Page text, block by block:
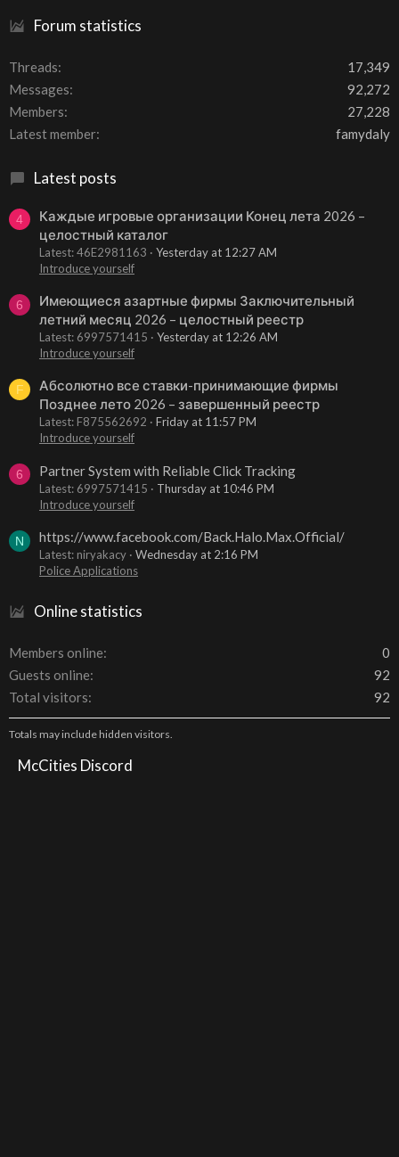
Forum statistics
Threads
17,349
Messages
92,272
Members
27,228
Latest member
famydaly
Latest posts
4
Каждые игровые организации Конец лета 2026 –
целостный каталог
Latest: 46E2981163
Yesterday at 12:27 AM
Introduce yourself
6
Имеющиеся азартные фирмы Заключительный
летний месяц 2026 – целостный реестр
Latest: 6997571415
Yesterday at 12:26 AM
Introduce yourself
F
Абсолютно все ставки-принимающие фирмы
Позднее лето 2026 – завершенный реестр
Latest: F875562692
Friday at 11:57 PM
Introduce yourself
6 Partner System with Reliable Click Tracking
Latest: 6997571415
Thursday at 10:46 PM
Introduce yourself
N https://www.facebook.com/Back.Halo.Max.Official/
Latest: niryakacy
Wednesday at 2:16 PM
Police Applications
Online statistics
Members online
0
Guests online
92
Total visitors
92
Totals may include hidden visitors.
McCities Discord